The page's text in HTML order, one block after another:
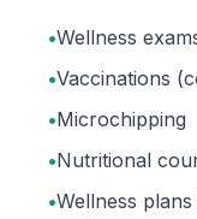
•Wellness
•Vaccinations
•Microchipping
•Nutritional
•Wellness